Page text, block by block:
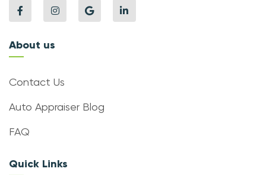
About us
Contact Us
Auto Appraiser Blog
FAQ
Quick Links